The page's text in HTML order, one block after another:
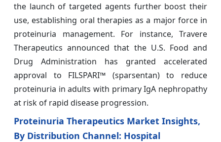
the launch of targeted agents further boost their
use, establishing oral therapies as a major force in
proteinuria management. For instance, Travere
Therapeutics announced that the U.S. Food and
Drug Administration has granted accelerated
approval to FILSPARI™ (sparsentan) to reduce
proteinuria in adults with primary IgA nephropathy
at risk of rapid disease progression.
Proteinuria Therapeutics Market Insights,
By Distribution Channel: Hospital